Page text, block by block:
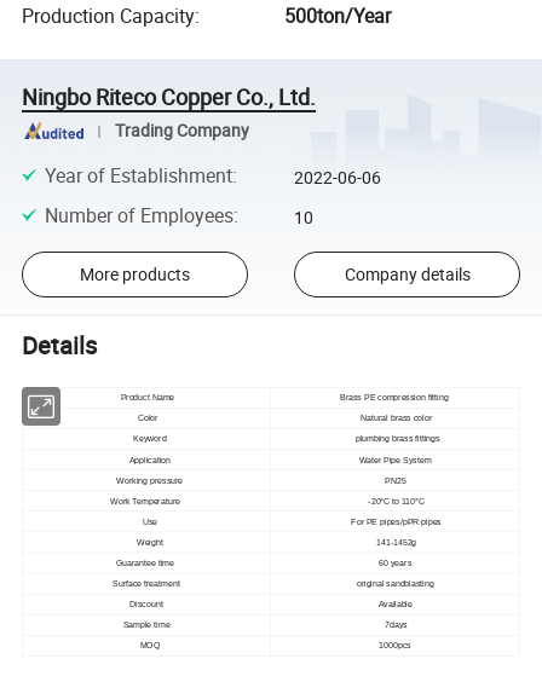
Production Capacity: 500ton/Year
Ningbo Riteco Copper Co., Ltd.
Trading Company
Year of Establishment: 2022-06-06
Number of Employees: 10
More products Company details
Details
Product Name Brass PE compression fitting
Color Natural brass color
Keyword plumbing brass fittings
Application Water Pipe System
Working pressure PN25
Work Temperature -20°C to 110°C
Use For PE pipes/pPR pipes
Weight 141-1452g
Guarantee time 60 years
Surface treatment original sandblasting
Discount Available
Sample time 7days
MOQ 1000pcs